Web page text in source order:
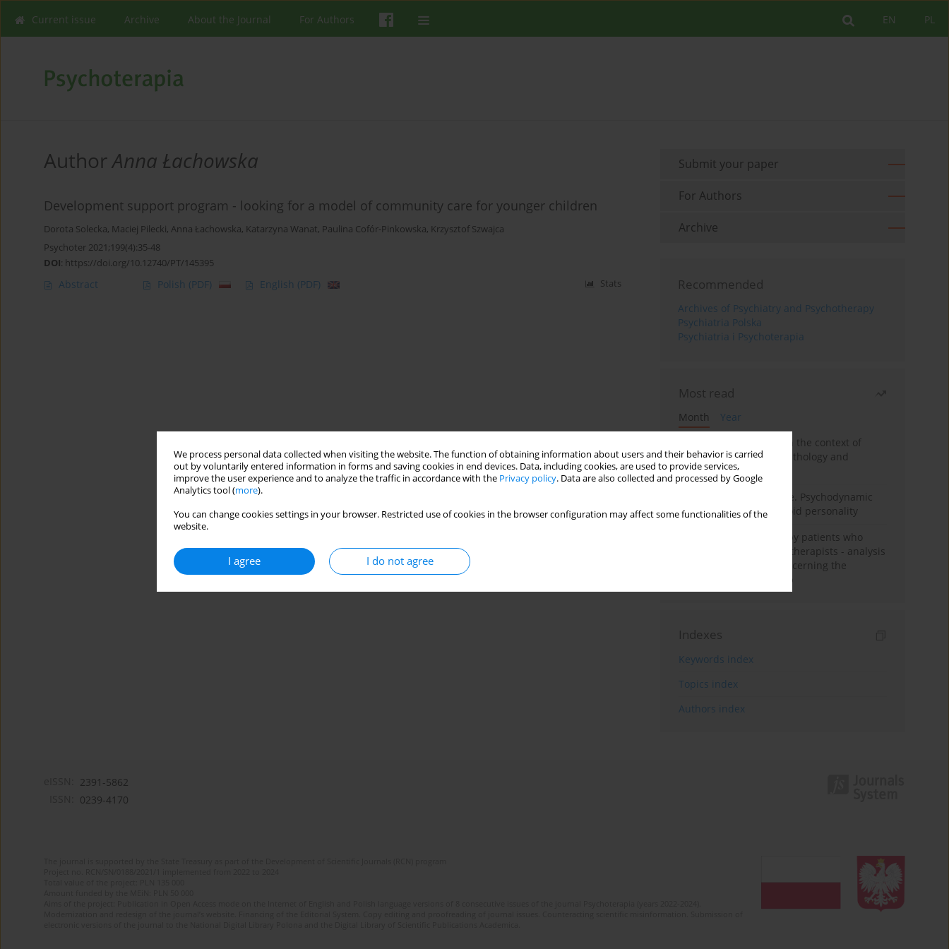
We process personal data collected when visiting the website. The function of obtaining information about users and their behavior is carried
out by voluntarily entered information in forms and saving cookies in end devices. Data, including cookies, are used to provide services,
improve the user experience and to analyze the traffic in accordance with the Privacy policy. Data are also collected and processed by Google
Analytics tool (more).
You can change cookies settings in your browser. Restricted use of cookies in the browser configuration may affect some functionalities of the
website.
I agree I do not agree
PL
EN
Current issue Archive About the Journal For Authors
AuthorAnna Łachowska
Development support program - looking for a model of community care for younger children
Dorota Solecka, Maciej Pilecki, Anna Łachowska, Katarzyna Wanat, Paulina Cofór-Pinkowska, Krzysztof Szwajca
Psychoter 2021;199(4):35-48
DOI: https://doi.org/10.12740/PT/145395
Abstract Polish (PDF) English (PDF) Stats
Submit your paper
For Authors
Archive
Recommended
Archives of Psychiatry and Psychotherapy
Psychiatria Polska
Psychiatria i Psychoterapia
Most read
Month
Year
Adolescent self-injury in the context of
contemporary psychopathology and
psychotherapy
Working under pressure. Psychodynamic
psychotherapy of schizoid personality
Individual psychotherapy patients who
want to become psychotherapists - analysis
of the phenomenon concerning the
Indexes
Keywords index
Topics index
Authors index
2391-5862
0239-4170